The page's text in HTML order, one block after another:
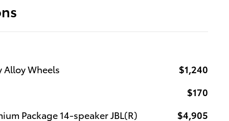
Wheels
$1,240
$170
Package 14-speaker JBL(R)
$4,905